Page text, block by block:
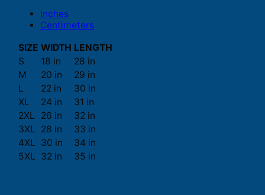
Inches
Centimeters
SIZE WIDTH LENGTH
S
18 in
28 in
M
20 in
29 in
L
22 in
30 in
XL
24 in
31 in
2XL
26 in
32 in
3XL 28 in
33 in
4XL 30 in
34 in
5XL 32 in 35 in